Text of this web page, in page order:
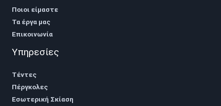
Ποιοι είμαστε
Τα έργα μας
Επικοινωνία
Υπηρεσίες
Τέντες
Πέργκολες
Εσωτερική Σκίαση